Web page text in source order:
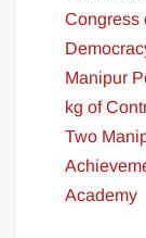
Congress
Manipur
kg of
Two
Academy